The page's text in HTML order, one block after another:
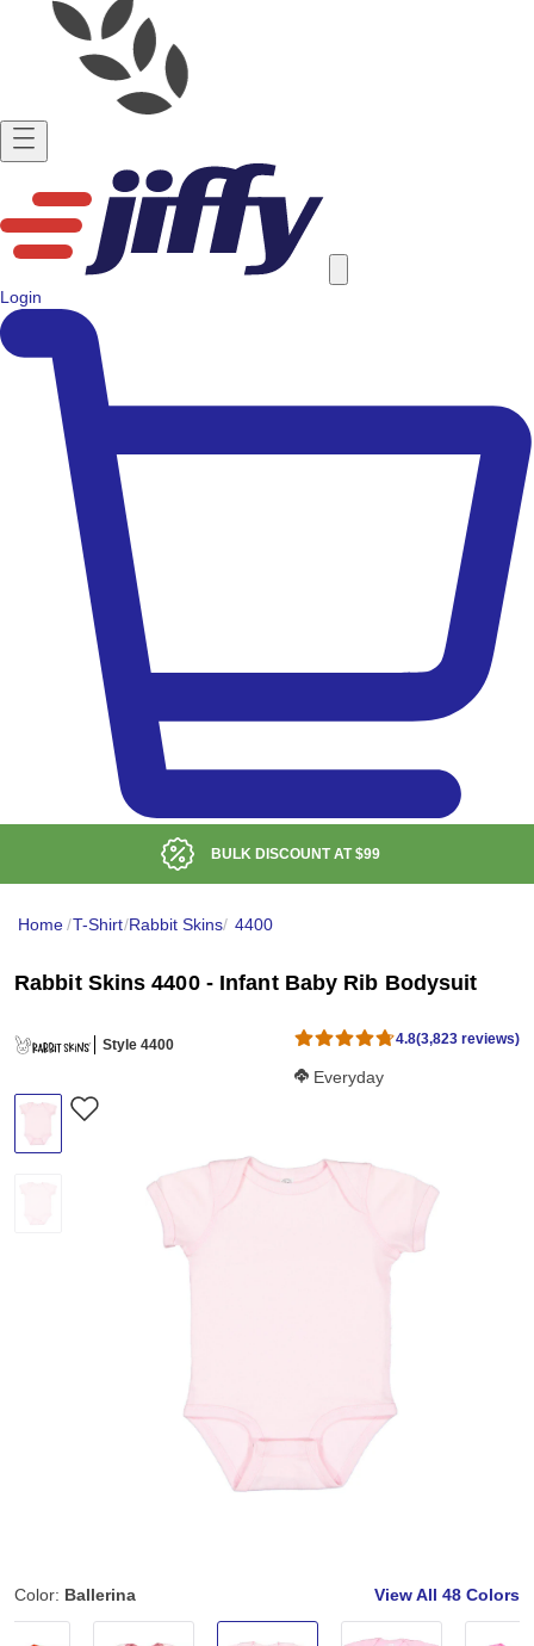
Login
LOW DELIVERED PRICE
Home/T-Shirt/Rabbit Skins/ 4400
Rabbit Skins 4400 - Infant Baby Rib Bodysuit
Style 4400 4.8(3,823 reviews)
Softness Score:
Everyday
Color: Ballerina View All 48 Colors